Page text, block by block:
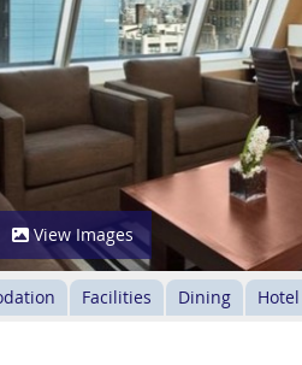
View Images
Facilities Dining